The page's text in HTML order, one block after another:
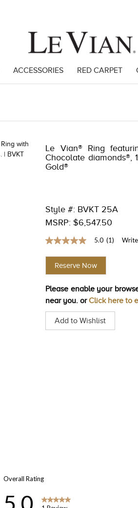
ACCESSORIES RED CARPET
Le Vian® Ring
Chocolate diamonds®,
Gold®
Style #: BVKT 25A
MSRP: $6,547.50
5.0
of
stars,
rating
value.
Read
a
Review.
Same
5.0 (1)
Reserve Now
Please enable your
near you. orClick here to
Add to Wishlist